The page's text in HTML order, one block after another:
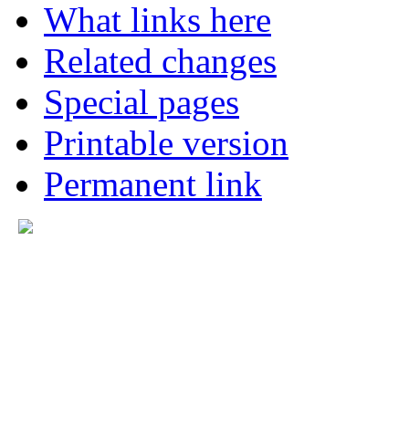
What links here
Related changes
Special pages
Printable version
Permanent link